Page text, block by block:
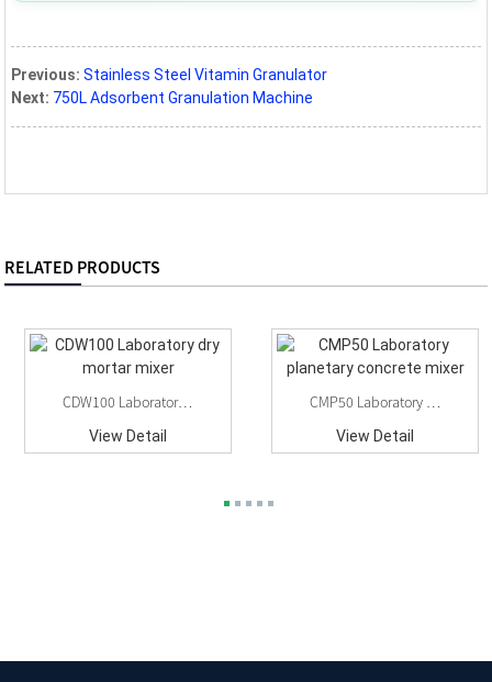
Previous: Stainless Steel Vitamin Granulator
Next: 750L Adsorbent Granulation Machine
RELATED PRODUCTS
CDW100 Laboratory Dry Mortar Mixer
View Detail
CMP50 Laboratory Planetary Concrete Mixer
View Detail